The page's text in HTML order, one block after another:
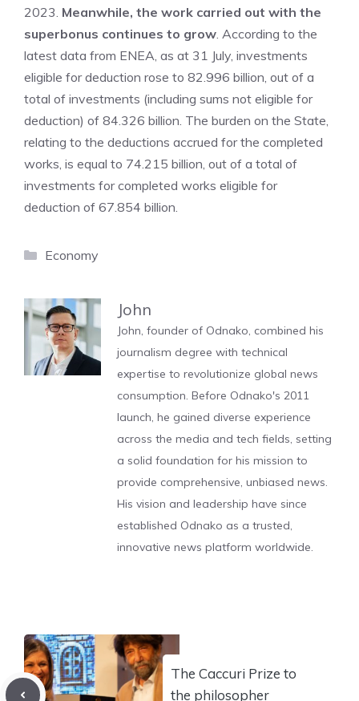
2023. Meanwhile, the work carried out with the
superbonus continues to grow. According to the
latest data from ENEA, as at 31 July, investments
eligible for deduction rose to 82.996 billion, out of a
total of investments (including sums not eligible for
deduction) of 84.326 billion. The burden on the State,
relating to the deductions accrued for the completed
works, is equal to 74.215 billion, out of a total of
investments for completed works eligible for
deduction of 67.854 billion.
Categories
Economy
John
John, founder of Odnako, combined his
journalism degree with technical
expertise to revolutionize global news
consumption. Before Odnako's 2011
launch, he gained diverse experience
across the media and tech fields, setting
a solid foundation for his mission to
provide comprehensive, unbiased news.
His vision and leadership have since
established Odnako as a trusted,
innovative news platform worldwide.
The Caccuri Prize to
the philosopher